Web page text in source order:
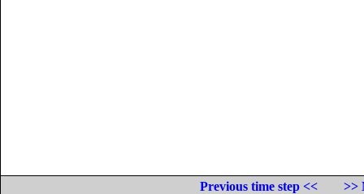
Previous time step <<
>>